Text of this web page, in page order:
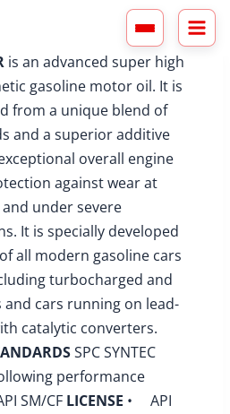
is an advanced super high
gasoline motor oil. It is
from a unique blend of
and a superior additive
overall engine
against wear at
under severe
It is specially developed
all modern gasoline cars
turbocharged and
and cars running on lead-
catalytic converters.
SPC SYNTEC
performance
SM/CF LICENSE • API